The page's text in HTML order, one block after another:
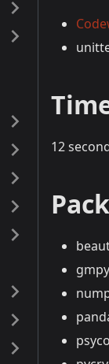
12